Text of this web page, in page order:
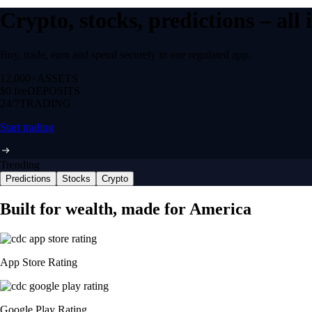
Crypto, stocks, predictions –
Buy, trade, earn and spend securely in one regulated app.
12,000+ ASSETS
$0 feeDEPOSITS
24/7 TRADING
Start trading
Trending
Predictions Stocks Crypto
Built for wealth, made for America
App Store Rating
Google Play Rating